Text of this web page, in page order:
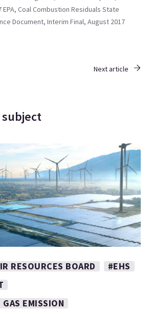
EPA, Coal Combustion Residuals State
Document, Interim Final, August 2017
Next article
subject
RESOURCES BOARD
#EHS
EMISSION